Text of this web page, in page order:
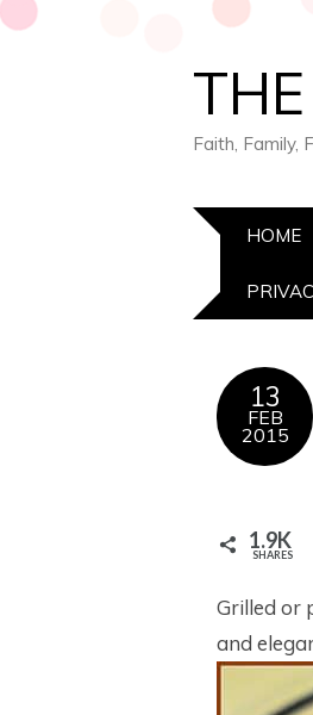
Faith, Family,
HOME
13
FEB
2015
1.9K
SHARES
Grilled or
and